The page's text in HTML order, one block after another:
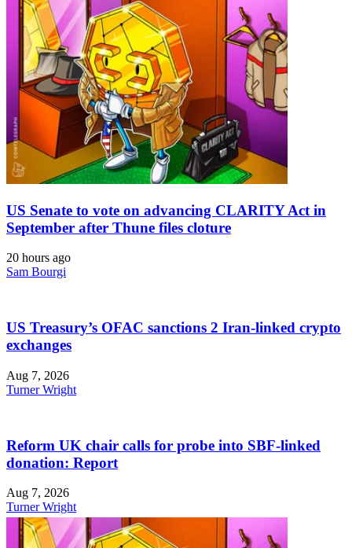
US Senate to vote on advancing CLARITY Act in
September after Thune files cloture
20 hours ago
Sam Bourgi
US Treasury’s OFAC sanctions 2 Iran-linked crypto
exchanges
Aug 7, 2026
Turner Wright
Reform UK chair calls for probe into SBF-linked
donation: Report
Aug 7, 2026
Turner Wright